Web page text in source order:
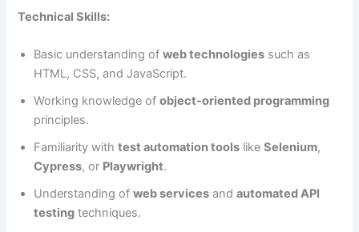
Technical Skills:
Basic understanding ofweb technologies such as
HTML, CSS, and JavaScript.
Working knowledge ofobject-oriented programming
principles.
Familiarity withtest automation tools likeSelenium,
Cypress, or Playwright.
Understanding ofweb services andautomated API
testing techniques.